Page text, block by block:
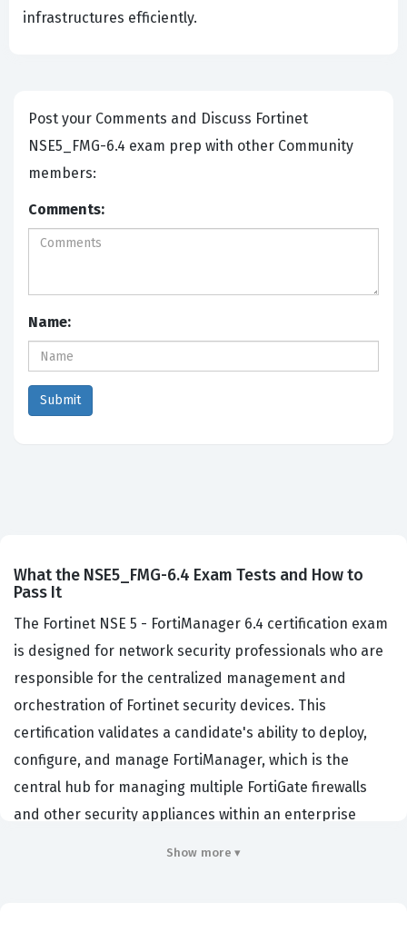
infrastructures efficiently.
Post your Comments and Discuss Fortinet
NSE5_FMG-6.4 exam prep with other Community
members:
Comments:
Name:
What the NSE5_FMG-6.4 Exam Tests and How to
Pass It
The Fortinet NSE 5 - FortiManager 6.4 certification exam
is designed for network security professionals who are
responsible for the centralized management and
orchestration of Fortinet security devices. This
certification validates a candidate's ability to deploy,
configure, and manage FortiManager, which is the
central hub for managing multiple FortiGate firewalls
and other security appliances within an enterprise
Show more ▾